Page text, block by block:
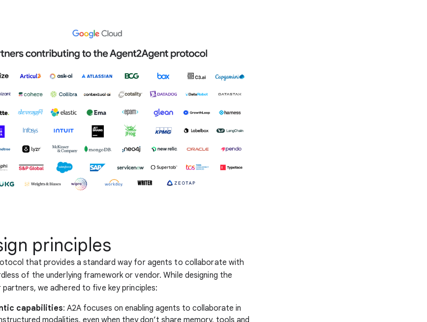
principles
that provides a standard way for agents to collaborate with
of the underlying framework or vendor. While designing the
we adhered to five key principles:
capabilities: A2A focuses on enabling agents to collaborate in